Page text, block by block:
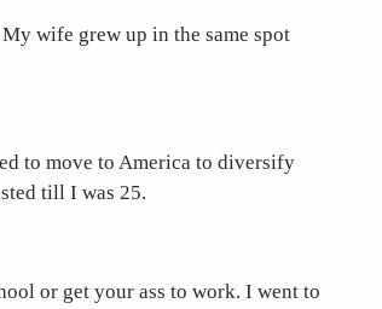
wife grew up in the same spot
to move to America to diversify
till I was 25.
or get your ass to work. I went to